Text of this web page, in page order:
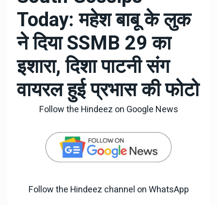
Today: महेश बाबू के लुक
ने दिया SSMB 29 का
इशारा, दिशा पाटनी संग
वायरल हुई प्रभास की फोटो
Follow the Hindeez on Google News
Follow the Hindeez channel on WhatsApp